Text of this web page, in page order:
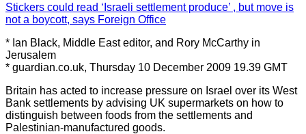
Stickers could read ‘Israeli settlement produce’ , but move is
not a boycott, says Foreign Office
* Ian Black, Middle East editor, and Rory McCarthy in
Jerusalem
* guardian.co.uk, Thursday 10 December 2009 19.39 GMT
Britain has acted to increase pressure on Israel over its West
Bank settlements by advising UK supermarkets on how to
distinguish between foods from the settlements and
Palestinian-manufactured goods.